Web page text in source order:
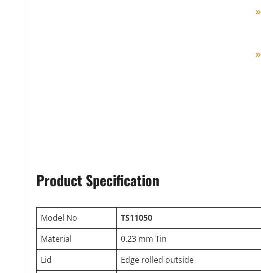
Product Specification
Model No
TS11050
Material
0.23 mm Tin
Lid
Edge rolled outside